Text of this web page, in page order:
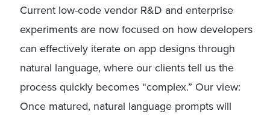
Current low-code vendor R&D and enterprise
experiments are now focused on how developers
can effectively iterate on app designs through
natural language, where our clients tell us the
process quickly becomes “complex.” Our view:
Once matured, natural language prompts will